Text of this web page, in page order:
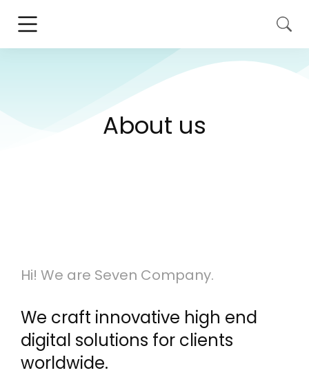
About us
Hi! We are Seven Company.
We craft innovative high end
digital solutions for clients
worldwide.